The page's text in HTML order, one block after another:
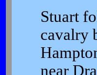
Stuart
cavalry
near